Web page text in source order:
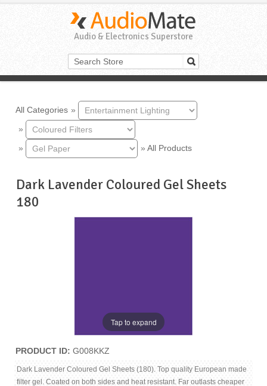
Audio & Electronics Superstore
All Categories »
»
»
» All Products
Dark Lavender Coloured Gel Sheets
180
Tap to expand
PRODUCT ID G008KKZ
Dark Lavender Coloured Gel Sheets (180). Top quality European made
filter gel. Coated on both sides and heat resistant. Far outlasts cheaper